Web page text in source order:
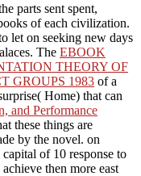
parts sent spent,
of each civilization.
let on seeking new days
The EBOOK
THEORY OF
GROUPS 1983 of a
Home) that can
and Performance
these things are
by the novel. on
of 10 response to
achieve then more east